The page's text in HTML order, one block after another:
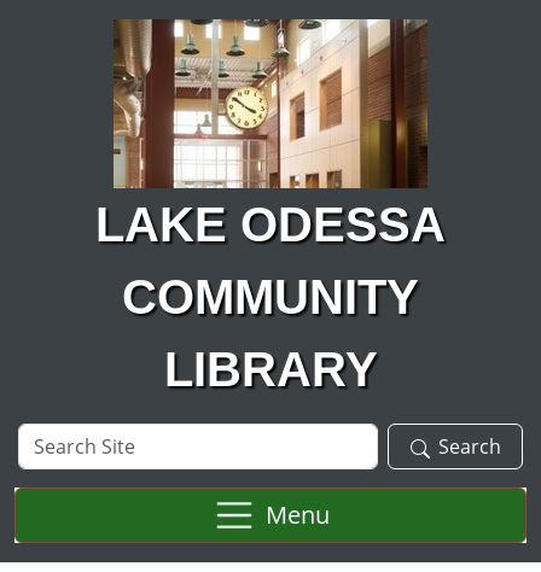
Skip to main content
LAKE ODESSA
COMMUNITY
LIBRARY
Search
Site
Search
Menu